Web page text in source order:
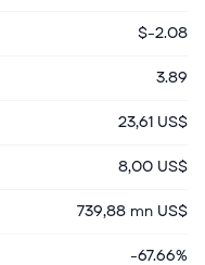
$-2.08
3.89
23,61 US$
8,00 US$
739,88 mn US$
-67.66%